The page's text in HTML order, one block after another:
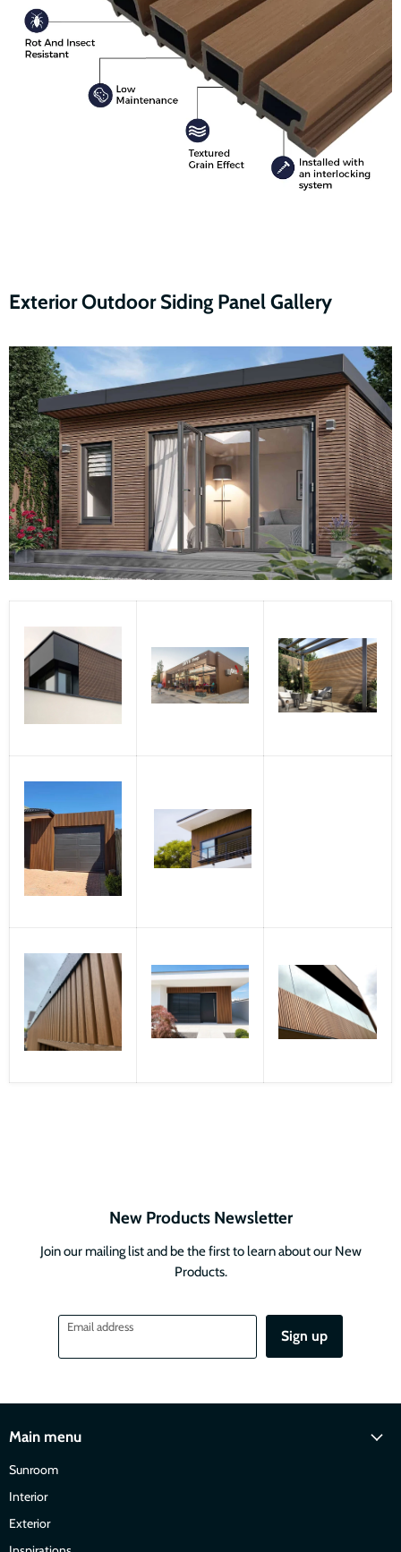
Exterior Outdoor Siding Panel Gallery
New Products Newsletter
Join our mailing list and be the first to learn about our New
Products.
Email address
Sign up
Main menu
Sunroom
Interior
Exterior